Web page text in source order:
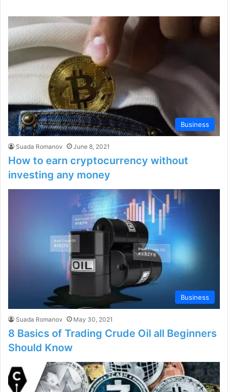
Business
Suada Romanov June 8, 2021
How to earn cryptocurrency without
investing any money
Business
Suada Romanov May 30, 2021
8 Basics of Trading Crude Oil all Beginners
Should Know